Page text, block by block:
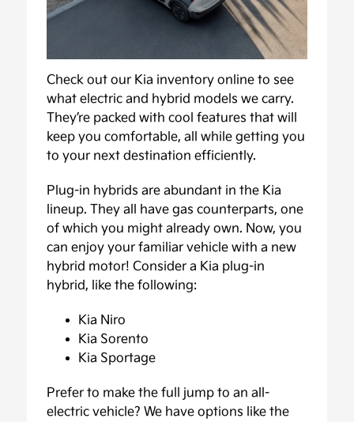
Check out our Kia inventory online to see
what electric and hybrid models we carry.
They’re packed with cool features that will
keep you comfortable, all while getting you
to your next destination efficiently.
Plug-in hybrids are abundant in the Kia
lineup. They all have gas counterparts, one
of which you might already own. Now, you
can enjoy your familiar vehicle with a new
hybrid motor! Consider a Kia plug-in
hybrid, like the following:
Kia Niro
Kia Sorento
Kia Sportage
Prefer to make the full jump to an all-
electric vehicle? We have options like the